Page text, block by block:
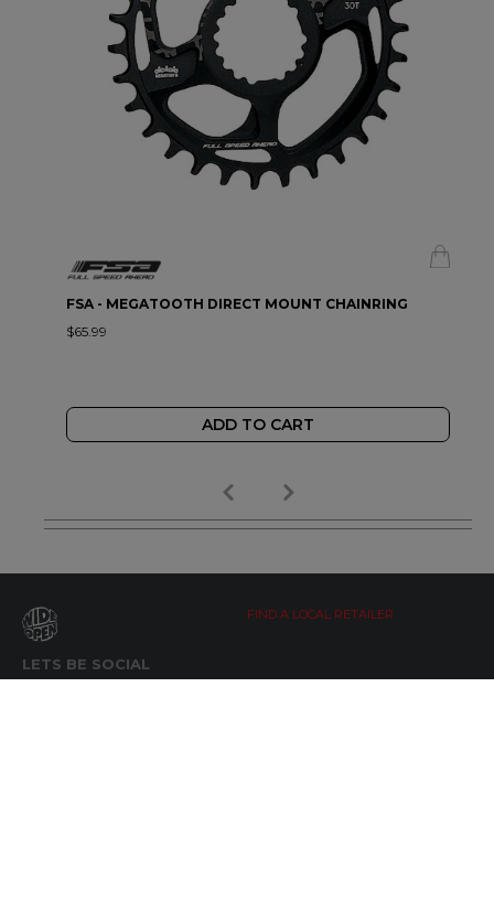
FSA - MEGATOOTH DIRECT MOUNT CHAINRING
$65.99
ADD TO CART
LETS BE SOCIAL
FIND A LOCAL RETAILER